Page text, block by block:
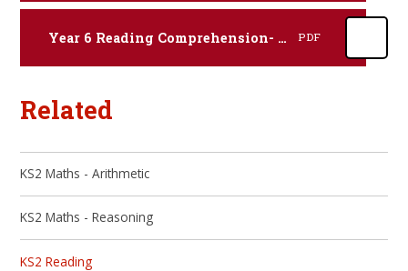
Year 6 Reading Comprehension- Poetry. PDF
Related
KS2 Maths - Arithmetic
KS2 Maths - Reasoning
KS2 Reading